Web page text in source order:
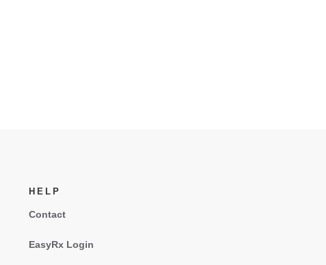
HELP
Contact
EasyRx Login